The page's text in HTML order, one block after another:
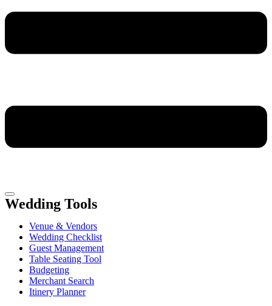
Wedding Tools
Venue & Vendors
Wedding Checklist
Guest Management
Table Seating Tool
Budgeting
Merchant Search
Itinery Planner